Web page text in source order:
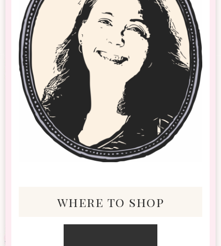
where to shop